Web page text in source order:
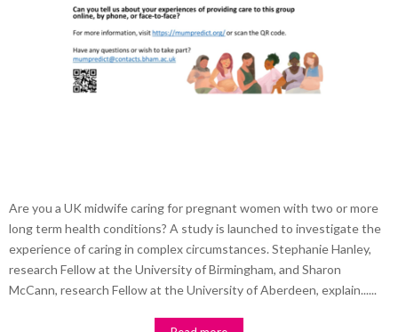
Are you a UK midwife caring for pregnant women with two or more
long term health conditions? A study is launched to investigate the
experience of caring in complex circumstances. Stephanie Hanley,
research Fellow at the University of Birmingham, and Sharon
McCann, research Fellow at the University of Aberdeen, explain......